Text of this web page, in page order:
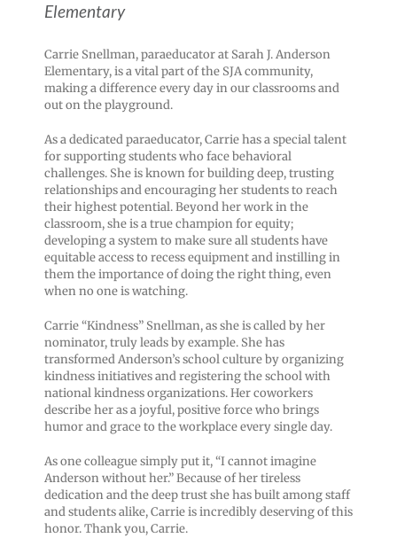
Elementary
Carrie Snellman, paraeducator at Sarah J. Anderson
Elementary, is a vital part of the SJA community,
making a difference every day in our classrooms and
out on the playground.
As a dedicated paraeducator, Carrie has a special talent
for supporting students who face behavioral
challenges. She is known for building deep, trusting
relationships and encouraging her students to reach
their highest potential. Beyond her work in the
classroom, she is a true champion for equity;
developing a system to make sure all students have
equitable access to recess equipment and instilling in
them the importance of doing the right thing, even
when no one is watching.
Carrie “Kindness” Snellman, as she is called by her
nominator, truly leads by example. She has
transformed Anderson’s school culture by organizing
kindness initiatives and registering the school with
national kindness organizations. Her coworkers
describe her as a joyful, positive force who brings
humor and grace to the workplace every single day.
As one colleague simply put it, “I cannot imagine
Anderson without her.” Because of her tireless
dedication and the deep trust she has built among staff
and students alike, Carrie is incredibly deserving of this
honor. Thank you, Carrie.